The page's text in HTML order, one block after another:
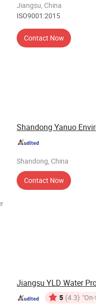
Jiangsu, China
ISO9001:2015
Contact Now
Shandong, China
Contact Now
5 (4.3)